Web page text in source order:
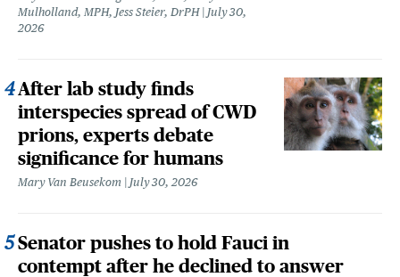
Mulholland, MPH, Jess Steier, DrPH
July 30,
2026
After lab study finds
interspecies spread of CWD
prions, experts debate
significance for humans
Mary Van Beusekom July 30, 2026
Senator pushes to hold Fauci in
contempt after he declined to answer